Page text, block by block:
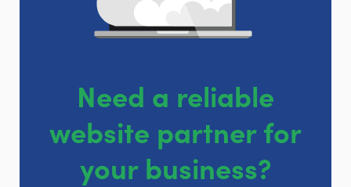
Need a reliable
website partner for
your business?